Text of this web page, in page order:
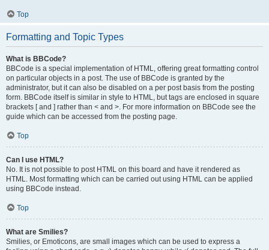
Top
Formatting and Topic Types
What is BBCode?
BBCode is a special implementation of HTML, offering great formatting control
on particular objects in a post. The use of BBCode is granted by the
administrator, but it can also be disabled on a per post basis from the posting
form. BBCode itself is similar in style to HTML, but tags are enclosed in square
brackets [ and ] rather than < and >. For more information on BBCode see the
guide which can be accessed from the posting page.
Top
Can I use HTML?
No. It is not possible to post HTML on this board and have it rendered as
HTML. Most formatting which can be carried out using HTML can be applied
using BBCode instead.
Top
What are Smilies?
Smilies, or Emoticons, are small images which can be used to express a